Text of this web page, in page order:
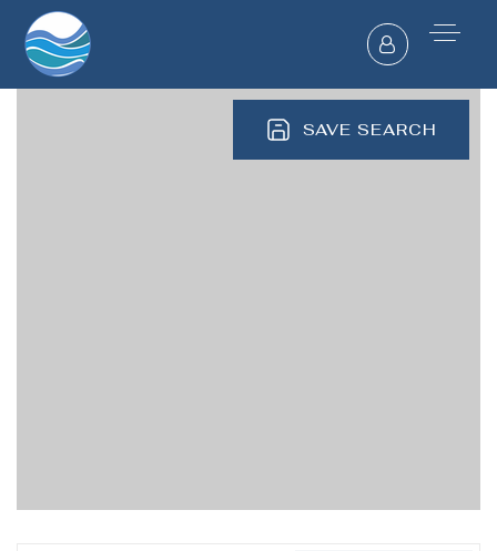
SAVE SEARCH